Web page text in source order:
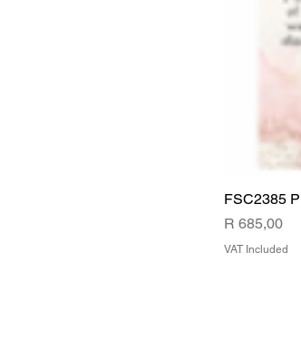
FSC2385
Price
R 685,00
VAT Included